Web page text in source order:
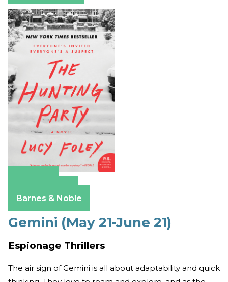
Barnes & Noble
Gemini (May 21-June 21)
Espionage Thrillers
The air sign of Gemini is all about adaptability and quick